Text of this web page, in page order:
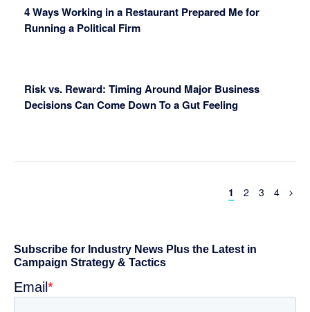
4 Ways Working in a Restaurant Prepared Me for
Running a Political Firm
Risk vs. Reward: Timing Around Major Business
Decisions Can Come Down To a Gut Feeling
Page
1 Page
2 Page
3 Page
4
Primary
Sidebar